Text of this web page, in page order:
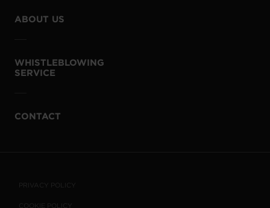
ABOUT US
WHISTLEBLOWING
SERVICE
CONTACT
PRIVACY POLICY
COOKIE POLICY